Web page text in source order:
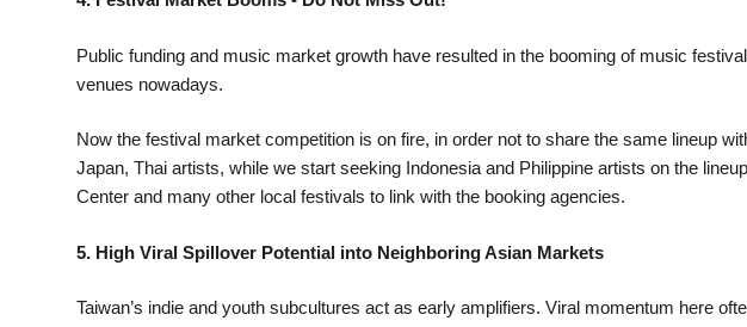
Public funding and music market growth have resulted in the booming of music
venues nowadays.
Now the festival market competition is on fire, in order not to share the same lineup
Japan, Thai artists, while we start seeking Indonesia and Philippine artists on the
Center and many other local festivals to link with the booking agencies.
5. High Viral Spillover Potential into Neighboring Asian Markets
Taiwan’s indie and youth subcultures act as early amplifiers. Viral momentum here